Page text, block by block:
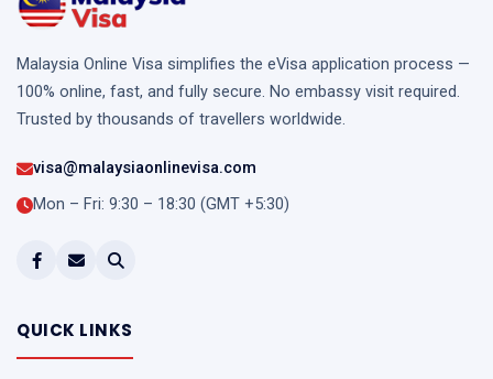
Malaysia Online Visa simplifies the eVisa application process —
100% online, fast, and fully secure. No embassy visit required.
Trusted by thousands of travellers worldwide.
visa@malaysiaonlinevisa.com
Mon – Fri: 9:30 – 18:30 (GMT +5:30)
QUICK LINKS